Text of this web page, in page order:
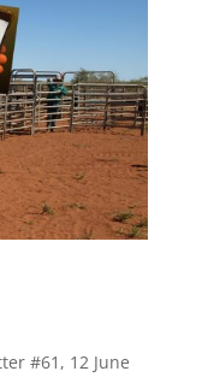
#61, 12 June